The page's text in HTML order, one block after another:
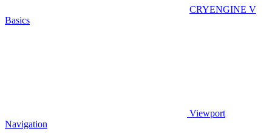
CRYENGINE V
Basics
Viewport
Navigation